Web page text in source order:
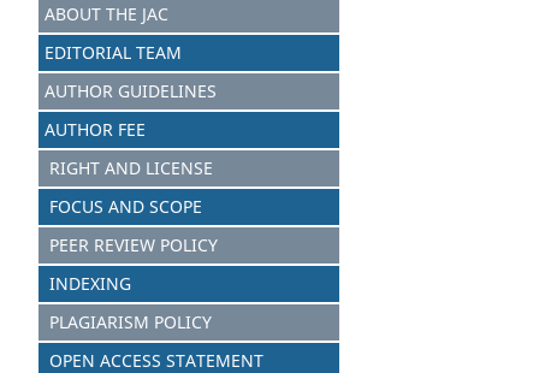
ABOUT THE JAC
EDITORIAL TEAM
AUTHOR GUIDELINES
AUTHOR FEE
RIGHT AND LICENSE
FOCUS AND SCOPE
PEER REVIEW POLICY
INDEXING
PLAGIARISM POLICY
OPEN ACCESS STATEMENT